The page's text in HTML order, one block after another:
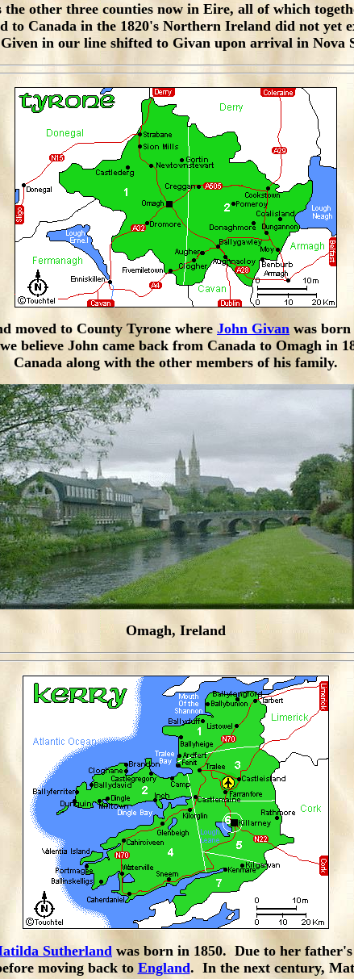
other three counties now in Eire, all of which
to Canada in the 1820's Northern Ireland did not yet
in our line shifted to Givan upon arrival in Nova
moved to County Tyrone where John Givan was
believe John came back from Canada to Omagh in
Canada along with the other members of his family.
Omagh, Ireland
Sutherland was born in 1850. Due to her
moving back to England. In the next century,